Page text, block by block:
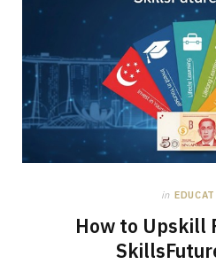
in
How to Upskill